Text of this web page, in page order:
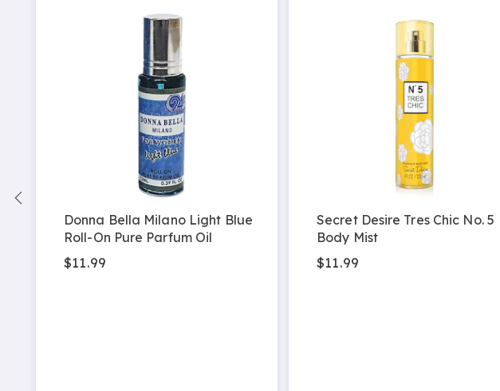
Donna Bella Milano Light Blue
Roll-On Pure Parfum Oil
$11.99
Secret Desire Tres Chic No. 5
Body Mist
$11.99